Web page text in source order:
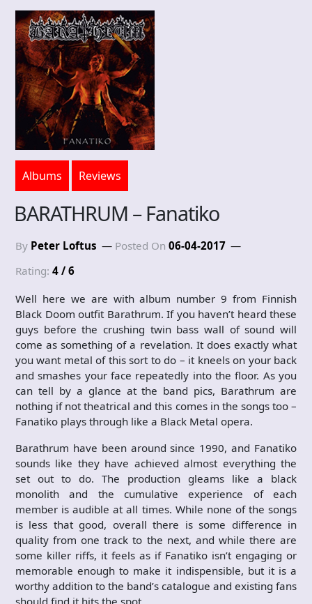
Albums Reviews
BARATHRUM – Fanatiko
By Peter Loftus Posted On 06-04-2017
Rating: 4 / 6
Well here we are with album number 9 from Finnish
Black Doom outfit Barathrum. If you haven’t heard these
guys before the crushing twin bass wall of sound will
come as something of a revelation. It does exactly what
you want metal of this sort to do – it kneels on your back
and smashes your face repeatedly into the floor. As you
can tell by a glance at the band pics, Barathrum are
nothing if not theatrical and this comes in the songs too –
Fanatiko plays through like a Black Metal opera.
Barathrum have been around since 1990, and Fanatiko
sounds like they have achieved almost everything the
set out to do. The production gleams like a black
monolith and the cumulative experience of each
member is audible at all times. While none of the songs
is less that good, overall there is some difference in
quality from one track to the next, and while there are
some killer riffs, it feels as if Fanatiko isn’t engaging or
memorable enough to make it indispensible, but it is a
worthy addition to the band’s catalogue and existing fans
should find it hits the spot.